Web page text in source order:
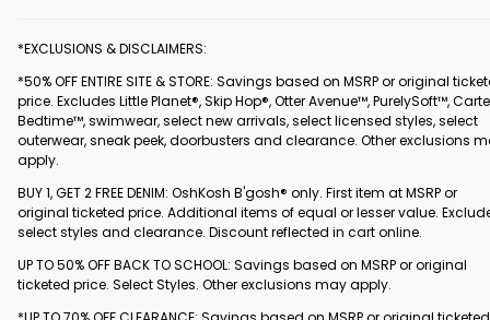
*EXCLUSIONS & DISCLAIMERS:
*50% OFF ENTIRE SITE & STORE: Savings based on MSRP or original
price. Excludes Little Planet®, Skip Hop®, Otter Avenue™, PurelySoft™,
Bedtime™, swimwear, select new arrivals, select licensed styles, select
outerwear, sneak peek, doorbusters and clearance. Other exclusions
apply.
BUY 1, GET 2 FREE DENIM: OshKosh B'gosh® only. First item at MSRP or
original ticketed price. Additional items of equal or lesser value.
select styles and clearance. Discount reflected in cart online.
UP TO 50% OFF BACK TO SCHOOL: Savings based on MSRP or original
ticketed price. Select Styles. Other exclusions may apply.